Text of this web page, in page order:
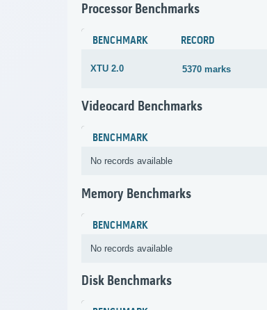
Processor Benchmarks
BENCHMARK RECORD
XTU 2.0 5370 marks
Videocard Benchmarks
BENCHMARK
No records available
Memory Benchmarks
BENCHMARK
No records available
Disk Benchmarks